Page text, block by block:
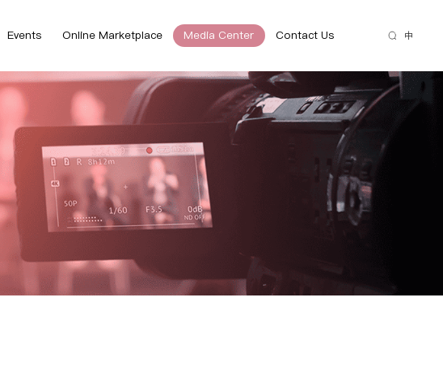
Events Online Marketplace Media Center Contact Us 中